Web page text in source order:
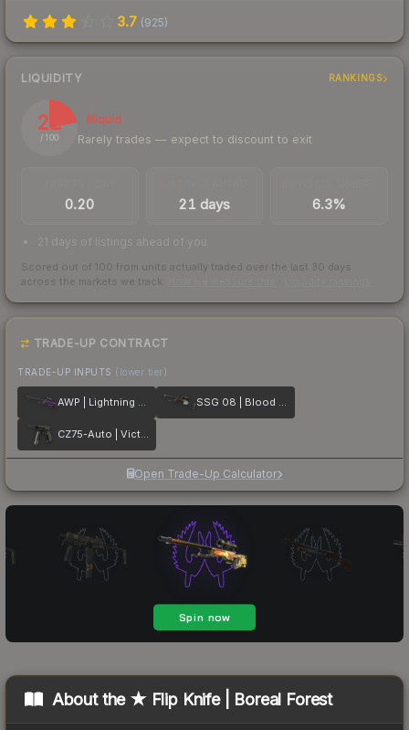
3.7 (925)
LIQUIDITY RANKINGS
22
/ 100
Illiquid
Rarely trades — expect to discount to exit
0.20 21 days 6.3%
21 days of listings ahead of you
Scored out of 100 from units actually traded over the last 30 days
across the markets we track.
TRADE-UP CONTRACT
TRADE-UP INPUTS (lower tier)
AWP | Lightning Strike SSG 08 | Blood in the Water
CZ75-Auto | Victoria
Open Trade-Up Calculator
About the ★ Flip Knife | Boreal Forest